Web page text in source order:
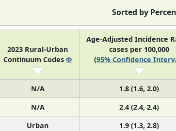
Sorted by
2023 Rural-Urban
Continuum Codes Φ
Age-Adjusted Incidence
cases per 100,000
(95% Confidence
N/A 1.8 (1.6, 2.0)
N/A 2.4 (2.4, 2.4)
Urban 1.9 (1.3, 2.8)